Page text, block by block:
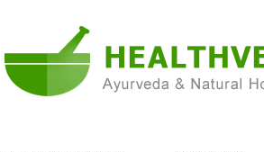
Ayurveda